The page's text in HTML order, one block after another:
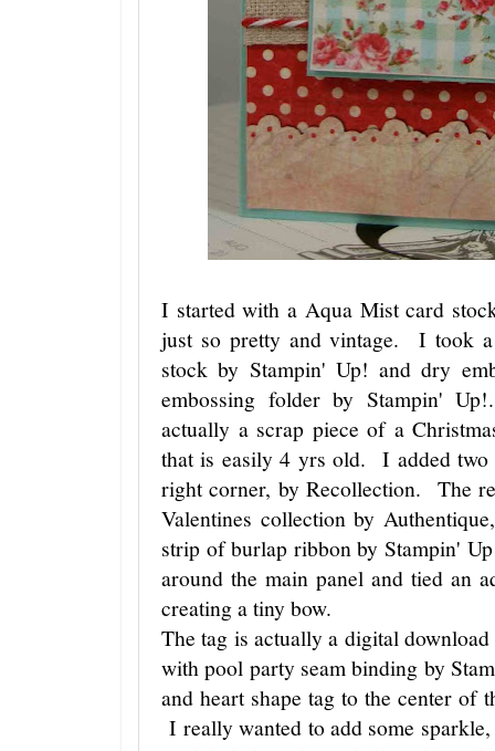
I started with a Aqua Mist card
just so pretty and vintage. I took
stock by Stampin' Up! and dry
embossing folder by Stampin'
actually a scrap piece of a
that is easily 4 yrs old. I added two
right corner, by Recollection. The
Valentines collection by
strip of burlap ribbon by Stampin'
around the main panel and tied an
creating a tiny bow.
The tag is actually a digital
with pool party seam binding by
and heart shape tag to the center of
I really wanted to add some